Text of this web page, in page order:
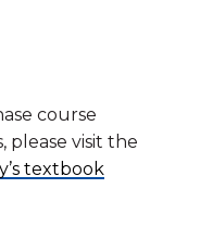
course
please visit the
textbook